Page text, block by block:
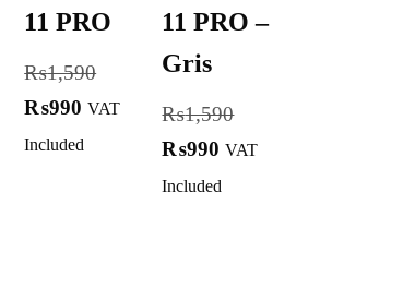
11 PRO
₨1,590
₨990 VAT
Included
11 PRO –
Gris
₨1,590
₨990 VAT
Included